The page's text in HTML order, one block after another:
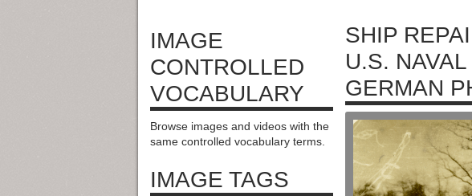
IMAGE
CONTROLLED
VOCABULARY
Browse images and videos with the
same controlled vocabulary terms.
IMAGE TAGS
SHIP
U.S.
GERMAN